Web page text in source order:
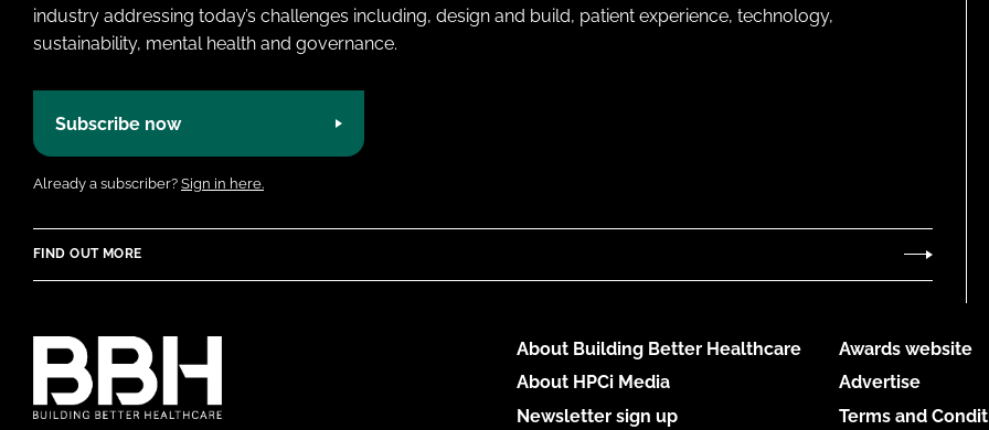
industry addressing today’s challenges including, design and build, patient experience, technology,
sustainability, mental health and governance.
Subscribe now
Already a subscriber? Sign in here.
FIND OUT MORE
About Building Better Healthcare
About HPCi Media
Newsletter sign up
Awards website
Advertise
Terms and